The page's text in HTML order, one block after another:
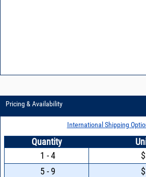
Pricing & Availability
International Shipping
Quantity
1 - 4
5 - 9